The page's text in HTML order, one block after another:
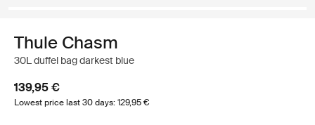
Thule Chasm
30L duffel bag darkest blue
139,95 €
Lowest price last 30 days: 129,95 €